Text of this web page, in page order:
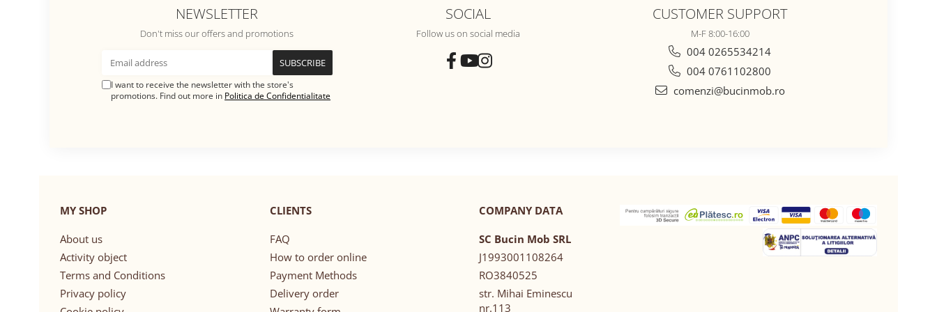
NEWSLETTER
Don't miss our offers and promotions
I want to receive the newsletter with the store's
promotions. Find out more in Politica de Confidentialitate
SOCIAL
Follow us on social media
CUSTOMER SUPPORT
M-F 8:00-16:00
004 0265534214
004 0761102800
comenzi@bucinmob.ro
MY SHOP
About us
Activity object
Terms and Conditions
Privacy policy
CLIENTS
FAQ
How to order online
Payment Methods
Delivery order
COMPANY DATA
SC Bucin Mob SRL
J1993001108264
RO3840525
str. Mihai Eminescu
nr.113